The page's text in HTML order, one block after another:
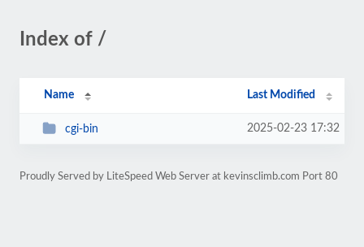
Index of /
Name Last Modified
cgi-bin 2025-02-23 17:32
Proudly Served by LiteSpeed Web Server at kevinsclimb.com Port 80